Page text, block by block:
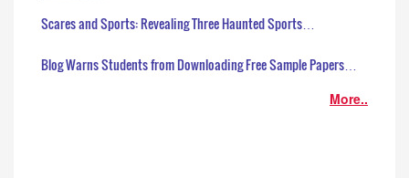
Scares and Sports: Revealing Three Haunted Sports…
Blog Warns Students from Downloading Free Sample Papers…
More..